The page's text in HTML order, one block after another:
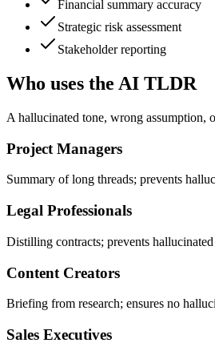
Financial summary accuracy
Strategic risk assessment
Stakeholder reporting
Who uses the AI TLDR
A hallucinated tone, wrong assumption,
Project Managers
Summary of long threads; prevents
Legal Professionals
Distilling contracts; prevents
Content Creators
Briefing from research; ensures no
Sales Executives